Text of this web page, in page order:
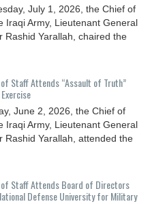
July 1, 2026, the Chief of
Iraqi Army, Lieutenant General
Rashid Yarallah, chaired the
Staff Attends “Assault of Truth”
June 2, 2026, the Chief of
Iraqi Army, Lieutenant General
Rashid Yarallah, attended the
of Staff Attends Board of Directors
Defense University for Military